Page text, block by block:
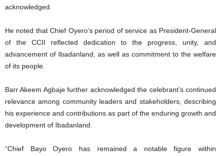
acknowledged.
‎He noted that Chief Oyero’s period of service as President-General
of the CCII reflected dedication to the progress, unity, and
advancement of Ibadanland, as well as commitment to the welfare
of its people.
‎Barr Akeem Agbaje further acknowledged the celebrant’s continued
relevance among community leaders and stakeholders, describing
his experience and contributions as part of the enduring growth and
development of Ibadanland.
“Chief Bayo Oyero has remained a notable figure within